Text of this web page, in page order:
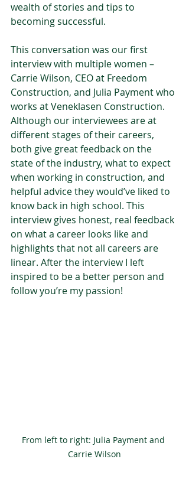
wealth of stories and tips to
becoming successful.
This conversation was our first
interview with multiple women –
Carrie Wilson, CEO at Freedom
Construction, and Julia Payment who
works at Veneklasen Construction.
Although our interviewees are at
different stages of their careers,
both give great feedback on the
state of the industry, what to expect
when working in construction, and
helpful advice they would’ve liked to
know back in high school. This
interview gives honest, real feedback
on what a career looks like and
highlights that not all careers are
linear. After the interview I left
inspired to be a better person and
follow you’re my passion!
From left to right: Julia Payment and
Carrie Wilson